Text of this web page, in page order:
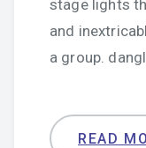
stage lights
and
a group.
READ